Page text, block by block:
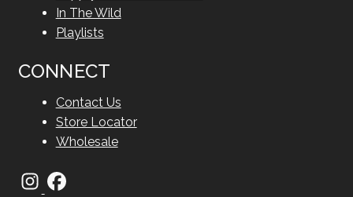
In The Wild
Playlists
CONNECT
Contact Us
Store Locator
Wholesale